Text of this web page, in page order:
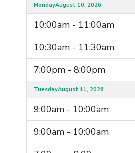
August 10, 2026
Monday
10:00am - 11:00am
10:30am - 11:30am
7:00pm - 8:00pm
August 11, 2026
Tuesday
9:00am - 10:00am
9:00am - 10:00am